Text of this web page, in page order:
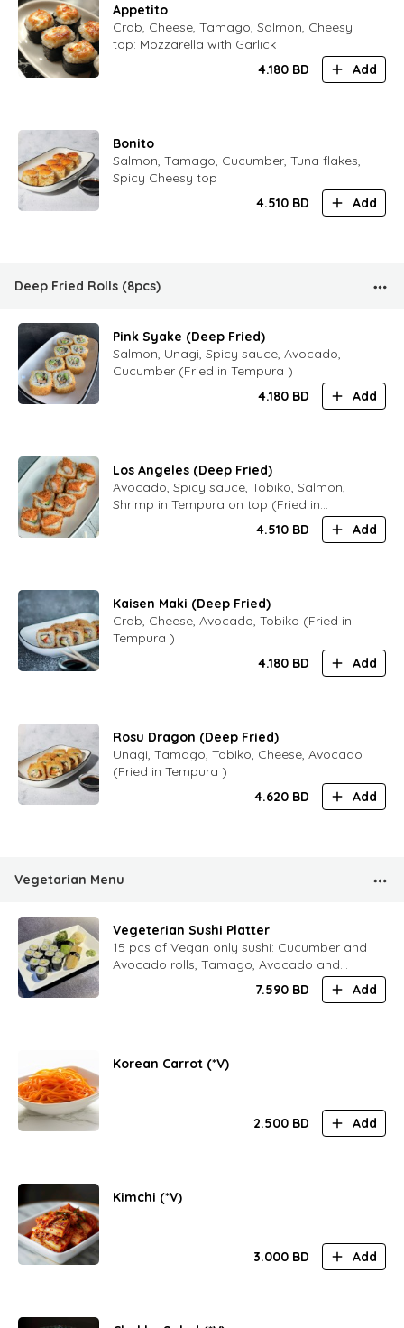
Appetito
Crab, Cheese, Tamago, Salmon, Cheesy
top: Mozzarella with Garlick
4.180 BD Add
Bonito
Salmon, Tamago, Cucumber, Tuna flakes,
Spicy Cheesy top
4.510 BD Add
Deep Fried Rolls (8pcs)
Pink Syake (Deep Fried)
Salmon, Unagi, Spicy sauce, Avocado,
Cucumber (Fried in Tempura )
4.180 BD Add
Los Angeles (Deep Fried)
Avocado, Spicy sauce, Tobiko, Salmon,
Shrimp in Tempura on top (Fried in
4.510 BD Add
Kaisen Maki (Deep Fried)
Crab, Cheese, Avocado, Tobiko (Fried in
Tempura )
4.180 BD Add
Rosu Dragon (Deep Fried)
Unagi, Tamago, Tobiko, Cheese, Avocado
(Fried in Tempura )
4.620 BD Add
Vegetarian Menu
Vegeterian Sushi Platter
15 pcs of Vegan only sushi: Cucumber and
Avocado rolls, Tamago, Avocado and
7.590 BD Add
Korean Carrot (*V)
2.500 BD Add
Kimchi (*V)
3.000 BD Add